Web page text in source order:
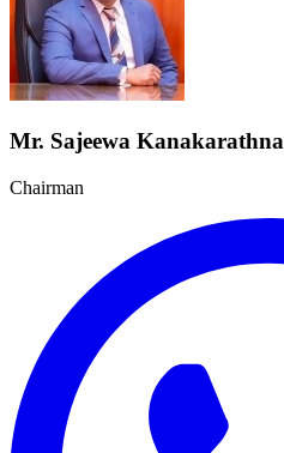
Mr. Sajeewa Kanakarathna
Chairman